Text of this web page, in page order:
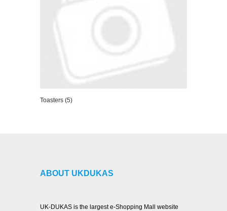
Toasters (5)
ABOUT UKDUKAS
UK-DUKAS is the largest e-Shopping Mall website